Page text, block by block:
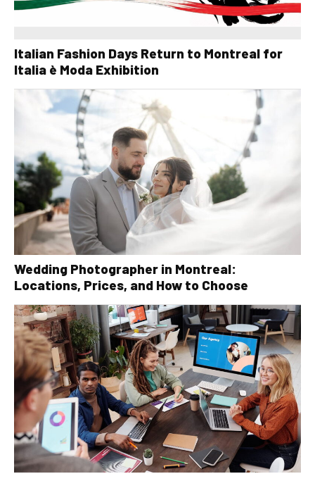
Italian Fashion Days Return to Montreal for
Italia è Moda Exhibition
Wedding Photographer in Montreal:
Locations, Prices, and How to Choose